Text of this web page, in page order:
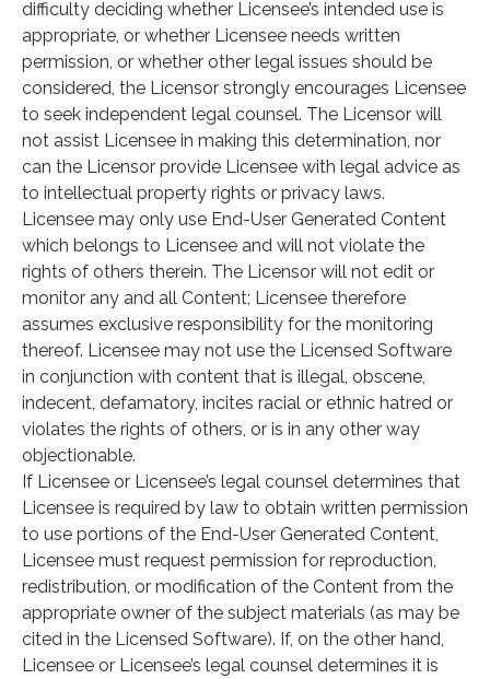
difficulty deciding whether Licensee’s intended use is
appropriate, or whether Licensee needs written
permission, or whether other legal issues should be
considered, the Licensor strongly encourages Licensee
to seek independent legal counsel. The Licensor will
not assist Licensee in making this determination, nor
can the Licensor provide Licensee with legal advice as
to intellectual property rights or privacy laws.
Licensee may only use End-User Generated Content
which belongs to Licensee and will not violate the
rights of others therein. The Licensor will not edit or
monitor any and all Content; Licensee therefore
assumes exclusive responsibility for the monitoring
thereof. Licensee may not use the Licensed Software
in conjunction with content that is illegal, obscene,
indecent, defamatory, incites racial or ethnic hatred or
violates the rights of others, or is in any other way
objectionable.
If Licensee or Licensee’s legal counsel determines that
Licensee is required by law to obtain written permission
to use portions of the End-User Generated Content,
Licensee must request permission for reproduction,
redistribution, or modification of the Content from the
appropriate owner of the subject materials (as may be
cited in the Licensed Software). If, on the other hand,
Licensee or Licensee’s legal counsel determines it is